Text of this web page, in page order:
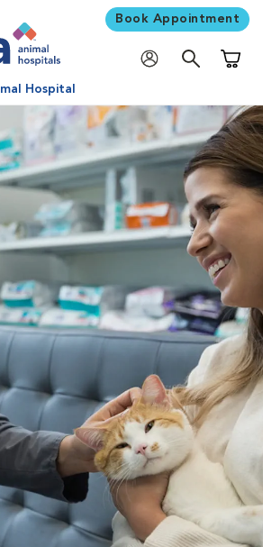
Book Appointment
Hospital